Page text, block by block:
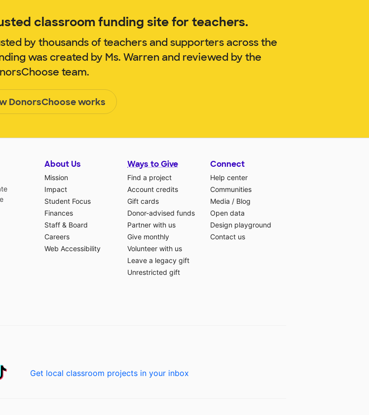
classroom funding site for teachers.
by thousands of teachers and supporters across the
was created by Ms. Warren and reviewed by the
team.
DonorsChoose works
About Us
Mission
Impact
Student Focus
Finances
Staff & Board
Careers
Web Accessibility
Ways to Give
Find a project
Account credits
Gift cards
Donor-advised funds
Partner with us
Give monthly
Volunteer with us
Leave a legacy gift
Unrestricted gift
Connect
Help center
Communities
Media / Blog
Open data
Design playground
Contact us
Get local classroom projects in your inbox